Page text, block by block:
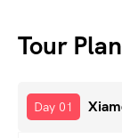
Tour Plan
Day 01